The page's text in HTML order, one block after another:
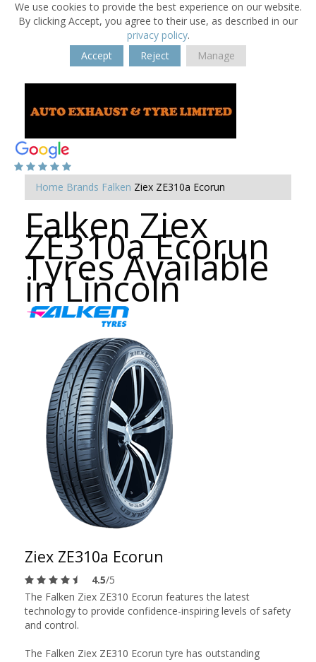
We use cookies to provide the best experience on our website.
By clicking Accept, you agree to their use, as described in our
privacy policy.
Accept
Reject Manage
Home Brands Falken Ziex ZE310a Ecorun
Falken Ziex
ZE310a Ecorun
Tyres Available
in Lincoln
Ziex ZE310a Ecorun
4.5/5
The Falken Ziex ZE310 Ecorun features the latest
technology to provide confidence-inspiring levels of safety
and control.
The Falken Ziex ZE310 Ecorun tyre has outstanding